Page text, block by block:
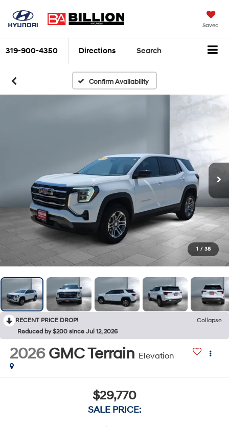
Saved
319-900-4350 Directions Search
Confirm Availability
1 / 38
RECENT PRICE DROP!
Collapse
Reduced by $200 since Jul 12, 2026
2026 GMC Terrain Elevation
$29,770
SALE PRICE: